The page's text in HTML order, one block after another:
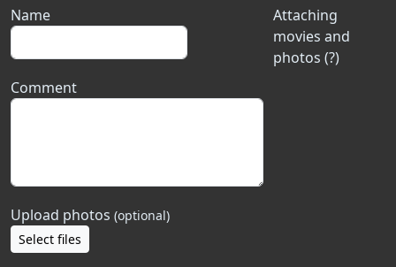
Attaching
movies and
photos (?)
Name
Comment
Upload photos (optional)
Select files